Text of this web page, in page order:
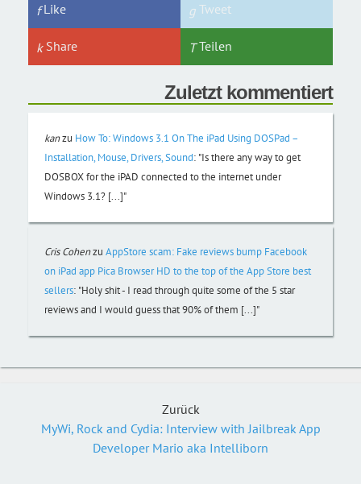
Like Tweet
Share Teilen
Zuletzt kommentiert
kanzu How To: Windows 3.1 On The iPad Using DOSPad –
Installation, Mouse, Drivers, Sound: "Is there any way to get
DOSBOX for the iPAD connected to the internet under
Windows 3.1? [...]"
Cris Cohenzu AppStore scam: Fake reviews bump Facebook
on iPad app Pica Browser HD to the top of the App Store best
sellers: "Holy shit - I read through quite some of the 5 star
reviews and I would guess that 90% of them [...]"
Zurück
MyWi, Rock and Cydia: Interview with Jailbreak App
Developer Mario aka Intelliborn